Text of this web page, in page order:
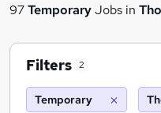
97TemporaryJobs in
Filters 2
Temporary